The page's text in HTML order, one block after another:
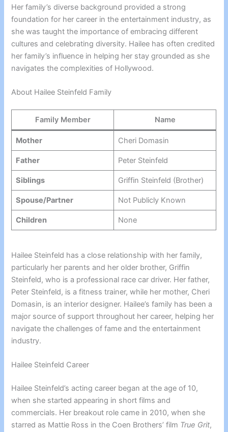
Her family’s diverse background provided a strong
foundation for her career in the entertainment industry, as
she was taught the importance of embracing different
cultures and celebrating diversity. Hailee has often credited
her family’s influence in helping her stay grounded as she
navigates the complexities of Hollywood.
About Hailee Steinfeld Family
Family Member Name
Mother Cheri Domasin
Father Peter Steinfeld
Siblings Griffin Steinfeld (Brother)
Spouse/Partner Not Publicly Known
Children None
Hailee Steinfeld has a close relationship with her family,
particularly her parents and her older brother, Griffin
Steinfeld, who is a professional race car driver. Her father,
Peter Steinfeld, is a fitness trainer, while her mother, Cheri
Domasin, is an interior designer. Hailee’s family has been a
major source of support throughout her career, helping her
navigate the challenges of fame and the entertainment
industry.
Hailee Steinfeld Career
Hailee Steinfeld’s acting career began at the age of 10,
when she started appearing in short films and
commercials. Her breakout role came in 2010, when she
starred as Mattie Ross in the Coen Brothers’ film True Grit,